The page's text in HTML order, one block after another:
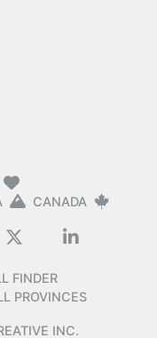
CANADA
FINDER
PROVINCES
INC.